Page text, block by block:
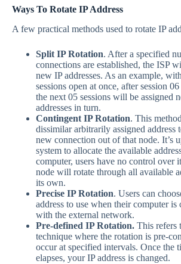
Ways To Rotate IP Address
A few practical methods used to rotate IP
Split IP Rotation. After a specified
connections are established, the ISP
new IP addresses. As an example,
sessions open at once, after session
the next 05 sessions will be assigned
addresses in turn.
Contingent IP Rotation. This
dissimilar arbitrarily assigned address
new connection out of that node. It’s
system to allocate the available
computer, users have no control over
node will rotate through all available
its own.
Precise IP Rotation. Users can
address to use when their computer is
with the external network.
Pre-defined IP Rotation. This refers
technique where the rotation is pre-
occur at specified intervals. Once the
elapses, your IP address is changed.